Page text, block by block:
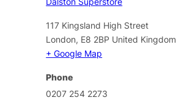
117 Kingsland High Street
London, E8 2BP United Kingdom
+ Google Map
Phone
0207 254 2273